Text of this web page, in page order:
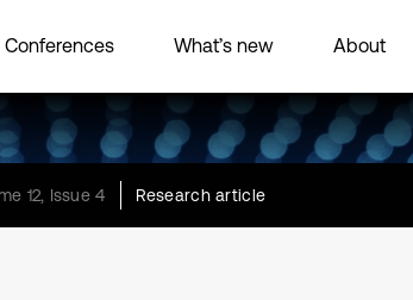
Conferences What’s new About
12, Issue 4 Research article